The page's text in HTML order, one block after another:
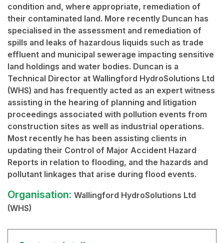
condition and, where appropriate, remediation of
their contaminated land. More recently Duncan has
specialised in the assessment and remediation of
spills and leaks of hazardous liquids such as trade
effluent and municipal sewerage impacting sensitive
land holdings and water bodies. Duncan is a
Technical Director at Wallingford HydroSolutions Ltd
(WHS) and has frequently acted as an expert witness
assisting in the hearing of planning and litigation
proceedings associated with pollution events from
construction sites as well as industrial operations.
Most recently he has been assisting clients in
updating their Control of Major Accident Hazard
Reports in relation to flooding, and the hazards and
pollutant linkages that arise during flood events.
Organisation: Wallingford HydroSolutions Ltd
(WHS)